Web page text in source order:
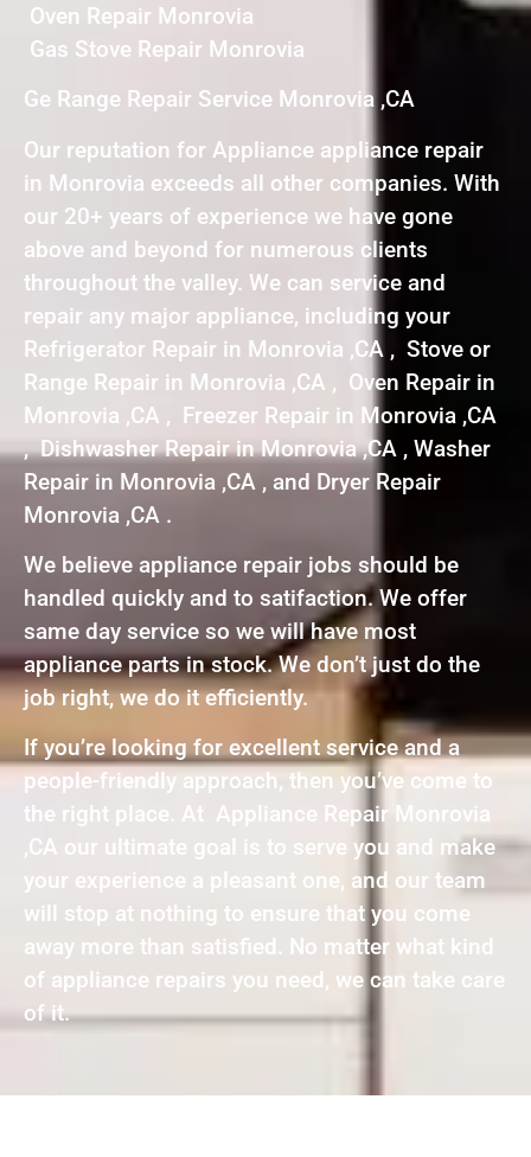
Oven Repair Monrovia
Gas Stove Repair Monrovia
Ge Range Repair Service Monrovia ,CA
Our reputation for Appliance appliance repair
in Monrovia exceeds all other companies. With
our 20+ years of experience we have gone
above and beyond for numerous clients
throughout the valley. We can service and
repair any major appliance, including your
Refrigerator Repair in Monrovia ,CA , Stove or
Range Repair in Monrovia ,CA , Oven Repair in
Monrovia ,CA , Freezer Repair in Monrovia ,CA
, Dishwasher Repair in Monrovia ,CA , Washer
Repair in Monrovia ,CA , and Dryer Repair
Monrovia ,CA .
We believe appliance repair jobs should be
handled quickly and to satifaction. We offer
same day service so we will have most
appliance parts in stock. We don’t just do the
job right, we do it efficiently.
If you’re looking for excellent service and a
people-friendly approach, then you’ve come to
the right place. At Appliance Repair Monrovia
,CA our ultimate goal is to serve you and make
your experience a pleasant one, and our team
will stop at nothing to ensure that you come
away more than satisfied. No matter what kind
of appliance repairs you need, we can take care
of it.